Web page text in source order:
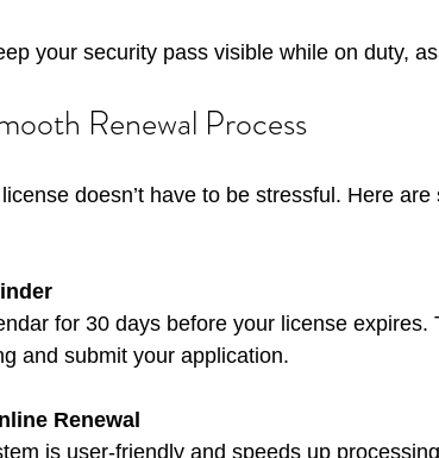
your security pass visible while on duty,
Renewal Process
doesn’t have to be stressful. Here
and submit your application.
Renewal